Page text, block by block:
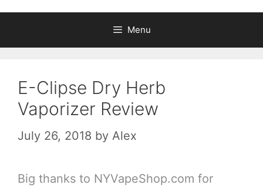
Menu
E-Clipse Dry Herb
Vaporizer Review
July 26, 2018 by Alex
Big thanks to NYVapeShop.com for